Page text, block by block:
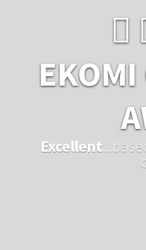
EKOMI
Excellent